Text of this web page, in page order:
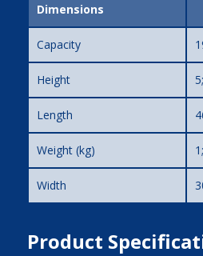
Dimensions
Capacity
Height
Length
Weight (kg)
Width
Product